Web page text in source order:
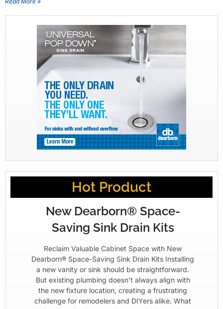
Hot Product
New Dearborn® Space-
Saving Sink Drain Kits
Reclaim Valuable Cabinet Space with New
Dearborn® Space-Saving Sink Drain Kits Installing
a new vanity or sink should be straightforward.
But existing plumbing doesn’t always align with
the new fixture location, creating a frustrating
challenge for remodelers and DIYers alike. What